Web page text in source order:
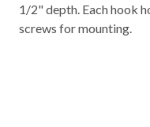
1/2" depth. Each hook
screws for mounting.